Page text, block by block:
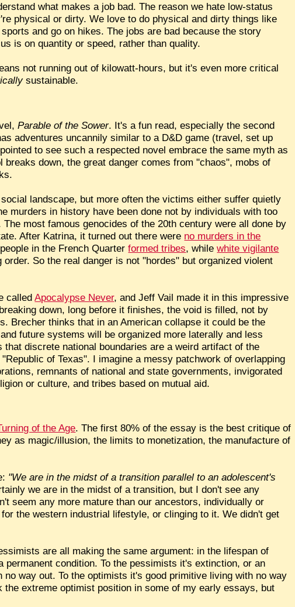
what makes a job bad. The reason we hate low-status
physical or dirty. We love to do physical and dirty things like
and go on hikes. The jobs are bad because the story
is on quantity or speed, rather than quality.
not running out of kilowatt-hours, but it's even more critical
sustainable.
Parable of the Sower. It's a fun read, especially the second
adventures uncannily similar to a D&D game (travel, set up
to see such a respected novel embrace the same myth as
down, the great danger comes from "chaos", mobs of
landscape, but more often the victims either suffer quietly
murders in history have been done not by individuals with too
most famous genocides of the 20th century were all done by
After Katrina, it turned out there were no murders in the
in the French Quarterformed tribes, whilewhite vigilante
order. So the real danger is not "hordes" but organized violent
calledApocalypse Never, and Jeff Vail made it in this impressive
down, long before it finishes, the void is filled, not by
Brecher thinks that in an American collapse it could be the
future systems will be organized more laterally and less
that discrete national boundaries are a weird artifact of the
of Texas". I imagine a messy patchwork of overlapping
remnants of national and state governments, invigorated
or culture, and tribes based on mutual aid.
of the Age. The first 80% of the essay is the best critique of
as magic/illusion, the limits to monetization, the manufacture of
"We are in the midst of a transition parallel to an adolescent's
we are in the midst of a transition, but I don't see any
seem any more mature than our ancestors, individually or
the western industrial lifestyle, or clinging to it. We didn't get
are all making the same argument: in the lifespan of
condition. To the pessimists it's extinction, or an
way out. To the optimists it's good primitive living with no way
extreme optimist position in some of my early essays, but